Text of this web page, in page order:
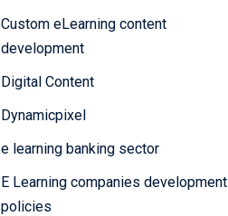
Custom eLearning content
development
Digital Content
Dynamicpixel
e learning banking sector
E Learning companies development
policies